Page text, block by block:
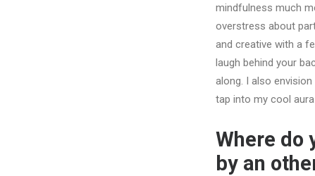
mindfulness much
overstress about
and creative with a
laugh behind your
along. I also
tap into my cool
Where do
by an